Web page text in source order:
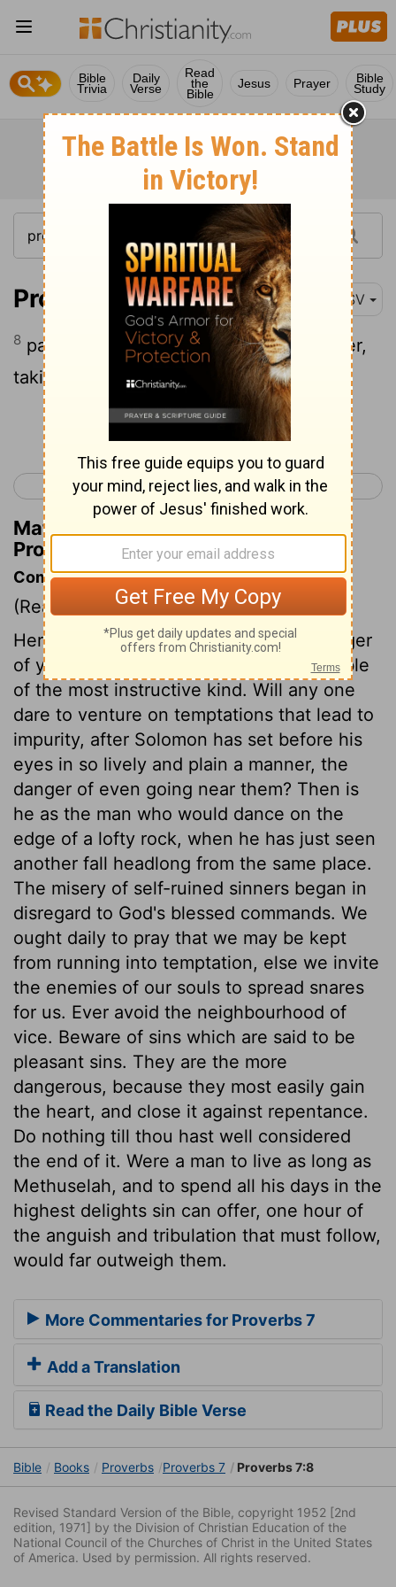
Bible
Trivia
Daily
Verse
Read
the
Bible
Jesus Prayer Bible
Study
Proverbs 7:8 RSV
8 passing along the street near her corner,
taking the road to her house
Continue Reading...
< Proverbs 6 Proverbs 8 >
Matthew Henry's Commentary on
Proverbs 7:8
Commentary on Proverbs 7:6-27
(Read Proverbs 7:6-27 )
Here is an affecting example of the danger
of youthful lusts. It is a history or a parable
of the most instructive kind. Will any one
dare to venture on temptations that lead to
impurity, after Solomon has set before his
eyes in so lively and plain a manner, the
danger of even going near them? Then is
he as the man who would dance on the
edge of a lofty rock, when he has just seen
another fall headlong from the same place.
The misery of self-ruined sinners began in
disregard to God's blessed commands. We
ought daily to pray that we may be kept
from running into temptation, else we invite
the enemies of our souls to spread snares
for us. Ever avoid the neighbourhood of
vice. Beware of sins which are said to be
pleasant sins. They are the more
dangerous, because they most easily gain
the heart, and close it against repentance.
Do nothing till thou hast well considered
the end of it. Were a man to live as long as
Methuselah, and to spend all his days in the
highest delights sin can offer, one hour of
the anguish and tribulation that must follow,
would far outweigh them.
More Commentaries for Proverbs 7
Add a Translation
Read the Daily Bible Verse
Bible Books Proverbs Proverbs 7 Proverbs 7:8
Revised Standard Version of the Bible, copyright 1952 [2nd
edition, 1971] by the Division of Christian Education of the
National Council of the Churches of Christ in the United States
of America. Used by permission. All rights reserved.